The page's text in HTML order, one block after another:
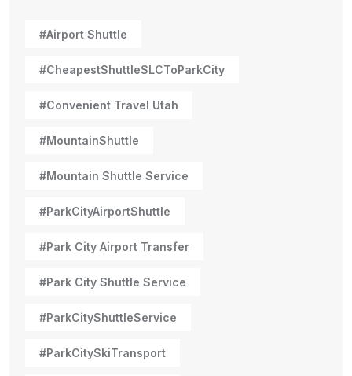
#Airport Shuttle
#CheapestShuttleSLCToParkCity
#Convenient Travel Utah
#MountainShuttle
#Mountain Shuttle Service
#ParkCityAirportShuttle
#Park City Airport Transfer
#Park City Shuttle Service
#ParkCityShuttleService
#ParkCitySkiTransport